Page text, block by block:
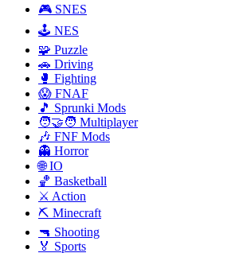
🎮 SNES
🕹️ NES
🧩 Puzzle
🚗 Driving
🥊 Fighting
😱 FNAF
🎵 Sprunki Mods
🧑‍🤝‍🧑 Multiplayer
🎶 FNF Mods
👻 Horror
🌐 IO
🏀 Basketball
⚔️ Action
⛏️ Minecraft
🔫 Shooting
🏅 Sports